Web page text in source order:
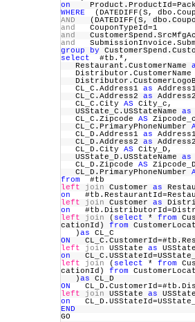
on
WHERE (DATEDIFF(S,
AND (DATEDIFF(S,
and
CouponTypeId=1
and
and
group
by
select #tb.*,
Restaurant.CustomerName
Distributor.CustomerName
CL_C.Address1 as
CL_C.Address2 as
CL_C.City AS City_c,
USState_C.USStateName as
CL_C.Zipcode AS
CL_C.PrimaryPhoneNumber
CL_D.Address1 as
CL_D.Address2 as
CL_D.City AS City_D,
USState_D.USStateName as
CL_D.Zipcode AS
CL_D.PrimaryPhoneNumber
from #tb
left
join Customer as
on
left
join Customer as
on
left
join ( select * from
cationId) from
)as CL_C
ON
left
join USState as
on
left
join ( select * from
cationId) from
)as CL_D
ON
left
join USState as
on
END
GO